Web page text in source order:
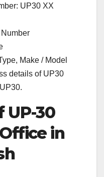
UP30 XX
Make / Model
details of UP30
UP-30
in